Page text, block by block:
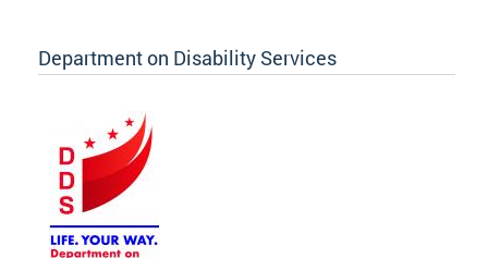
Department on Disability Services